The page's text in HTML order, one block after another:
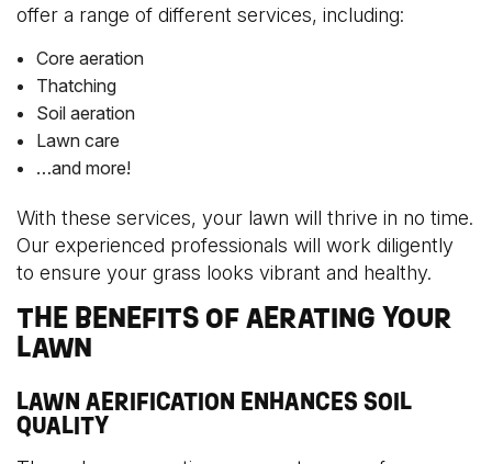
offer a range of different services, including:
Core aeration
Thatching
Soil aeration
Lawn care
…and more!
With these services, your lawn will thrive in no time.
Our experienced professionals will work diligently
to ensure your grass looks vibrant and healthy.
THE BENEFITS OF AERATING YOUR
LAWN
LAWN AERIFICATION ENHANCES SOIL
QUALITY